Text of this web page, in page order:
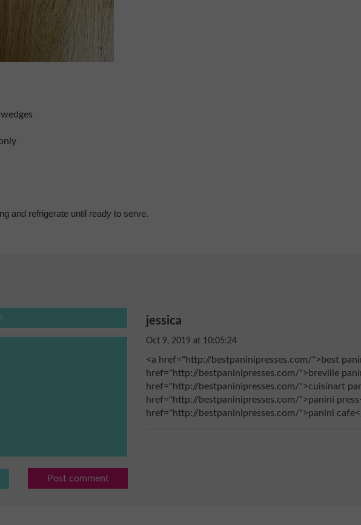
and refrigerate until ready to serve.
Post comment
jessica
Oct 9, 2019 at 10:05:24
<a href="http://bestpaninipresses.com/">best
href="http://bestpaninipresses.com/">breville
href="http://bestpaninipresses.com/">cuisinart
href="http://bestpaninipresses.com/">panini
href="http://bestpaninipresses.com/">panini